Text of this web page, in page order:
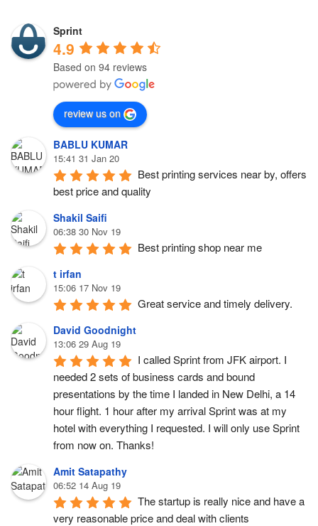
Sprint
4.9
Based on 94 reviews
review us on
BABLU KUMAR
15:41 31 Jan 20
Best printing services near by, offers
best price and quality
Shakil Saifi
06:38 30 Nov 19
Best printing shop near me
t irfan
15:06 17 Nov 19
Great service and timely delivery.
David Goodnight
13:06 29 Aug 19
I called Sprint from JFK airport. I
needed 2 sets of business cards and bound
presentations by the time I landed in New Delhi, a 14
hour flight. 1 hour after my arrival Sprint was at my
hotel with everything I requested. I will only use Sprint
from now on. Thanks!
Amit Satapathy
06:52 14 Aug 19
The startup is really nice and have a
very reasonable price and deal with clients